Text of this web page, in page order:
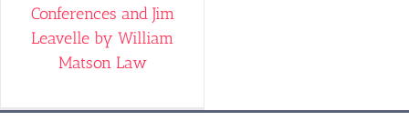
Conferences and Jim
Leavelle by William
Matson Law